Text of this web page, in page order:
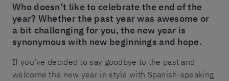
Who doesn’t like to celebrate the end of the
year? Whether the past year was awesome or
a bit challenging for you, the new year is
synonymous with new beginnings and hope.
If you’ve decided to say goodbye to the past and
welcome the new year in style with Spanish-speaking